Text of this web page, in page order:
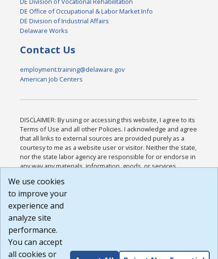
DE Office of Occupational & Labor Market Info
DE Division of Industrial Affairs
Delaware Works
Contact Us
employment.training@delaware.gov
American Job Centers
DISCLAIMER: By using or accessing this website, I agree to its
Terms of Use and all other Policies. I acknowledge and agree
that all links to external sources are provided purely as a
courtesy to me as a website user or visitor. Neither the state,
nor the state labor agency are responsible for or endorse in
any way any materials, information, goods, or services
or any other practices of such sites. I acknowledge and
agree that the Terms of Use and all other Policies for this
Website are available to me, and I have read the
Build: 185cbd2bac10e1bc83ab283352c24c0a9f3fd098 ,
1.131
We use cookies
to improve your
experience and
analyze site
performance.
You can accept
all cookies or